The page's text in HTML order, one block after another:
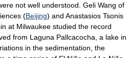
not well understood. Geli Wang of
(Beijing) and Anastasios Tsonis
at Milwaukee studied the record
from Laguna Pallcacocha, a lake in
in the sedimentation, the